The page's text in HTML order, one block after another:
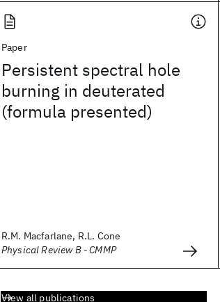
Paper
Persistent spectral hole
burning in deuterated
(formula presented)
R.M. Macfarlane, R.L. Cone
Physical Review B - CMMP
View all publications